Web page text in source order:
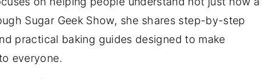
Sugar Geek Show, she shares step-by-step
practical baking guides designed to make
everyone.